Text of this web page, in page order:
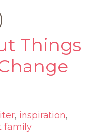
Things
, inspiration,
family